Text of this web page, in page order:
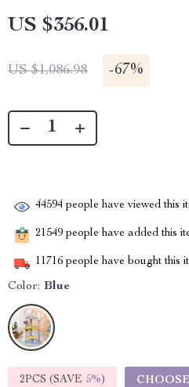
US $356.01
US $1,086.98 -67%
44594 people have viewed this
21549 people have added this
11716 people have bought this
Color: Blue
2PCS (SAVE 5%)